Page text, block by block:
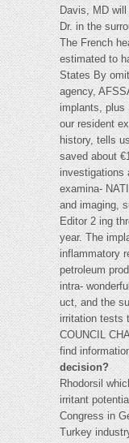
Davis, MD
Dr. in the
The French
estimated to
States By
agency,
implants, plus
our resident
history, tells
saved about
investigations
examina-
and imaging,
Editor 2 ing
year. The
inflammatory
petroleum
intra-
uct, and the
irritation tests
COUNCIL
find
decision?
Rhodorsil
irritant
Congress in
Turkey